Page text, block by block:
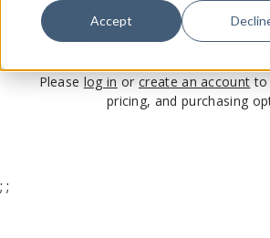
Accept
This product is for
Please log in or create an account to
pricing, and purchasing
; ;